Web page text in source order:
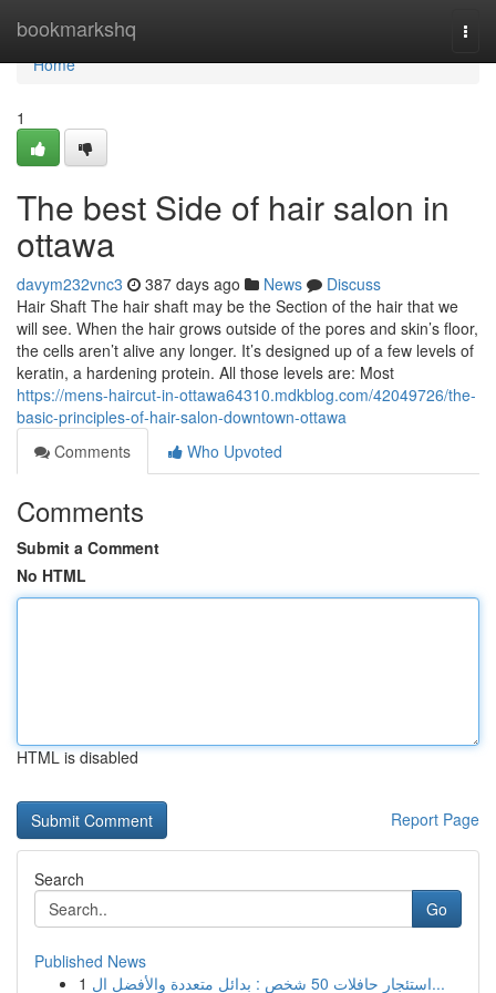
bookmarkshq
Home
Home
1
The best Side of hair salon in
ottawa
davym232vnc3 387 days ago News
Discuss
Hair Shaft The hair shaft may be the Section of the hair that we
will see. When the hair grows outside of the pores and skin’s floor,
the cells aren’t alive any longer. It’s designed up of a few levels of
keratin, a hardening protein. All those levels are: Most
https://mens-haircut-in-ottawa64310.mdkblog.com/42049726/the-
basic-principles-of-hair-salon-downtown-ottawa
Comments
Who Upvoted
Comments
Submit a Comment
No HTML
HTML is disabled
Report Page
Search
Go
Published News
1
استئجار حافلات 50 شخص : بدائل متعددة والأفضل ال...